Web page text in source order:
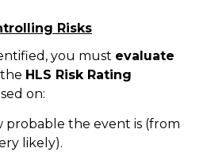
Risks
you must evaluate
HLS Risk Rating
on:
probable the event is (from
likely).